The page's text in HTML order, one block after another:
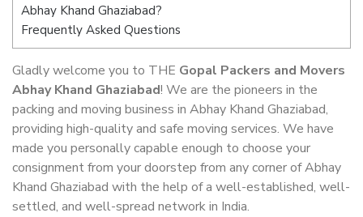
Abhay Khand Ghaziabad?
Frequently Asked Questions
Gladly welcome you to THE Gopal Packers and Movers
Abhay Khand Ghaziabad! We are the pioneers in the
packing and moving business in Abhay Khand Ghaziabad,
providing high-quality and safe moving services. We have
made you personally capable enough to choose your
consignment from your doorstep from any corner of Abhay
Khand Ghaziabad with the help of a well-established, well-
settled, and well-spread network in India.